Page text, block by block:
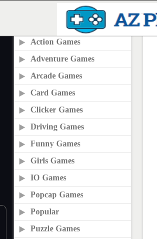
PLAY2ONLINE.COM
Action Games
Adventure Games
Arcade Games
Card Games
Clicker Games
Driving Games
Funny Games
Girls Games
IO Games
Popcap Games
Popular
Puzzle Games